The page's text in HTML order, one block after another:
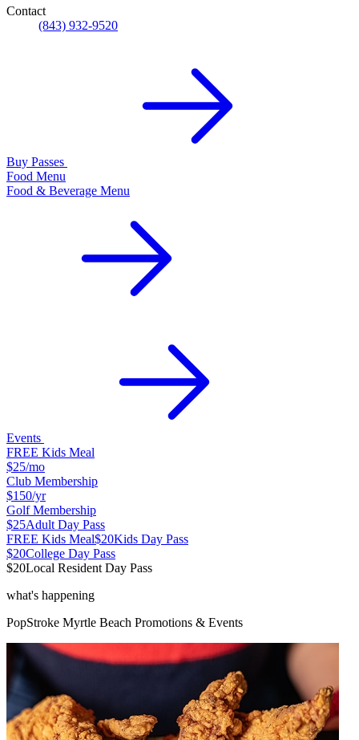
Contact
(843) 932-9520
Buy Passes
Food Menu
Food & Beverage Menu
Events
FREE Kids Meal
$25/mo
Club Membership
$150/yr
Golf Membership
$25Adult Day Pass
FREE Kids Meal$20Kids Day Pass
$20College Day Pass
$20Local Resident Day Pass
what's happening
PopStroke Myrtle Beach Promotions & Events